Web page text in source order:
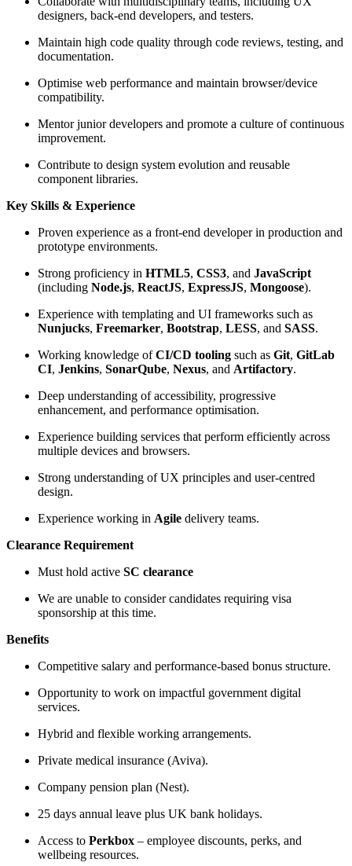
designers, back-end developers, and testers.
Maintain high code quality through code reviews, testing, and
documentation.
Optimise web performance and maintain browser/device
compatibility.
Mentor junior developers and promote a culture of continuous
improvement.
Contribute to design system evolution and reusable
component libraries.
Key Skills & Experience
Proven experience as a front-end developer in production and
prototype environments.
Strong proficiency in HTML5, CSS3, and JavaScript
(including Node.js, ReactJS, ExpressJS, Mongoose).
Experience with templating and UI frameworks such as
Nunjucks, Freemarker, Bootstrap, LESS, and SASS.
Working knowledge ofCI/CD tooling such as Git, GitLab
CI, Jenkins, SonarQube, Nexus, and Artifactory.
Deep understanding of accessibility, progressive
enhancement, and performance optimisation.
Experience building services that perform efficiently across
multiple devices and browsers.
Strong understanding of UX principles and user-centred
design.
Experience working in Agile delivery teams.
Clearance Requirement
Must hold active SC clearance
We are unable to consider candidates requiring visa
sponsorship at this time.
Benefits
Competitive salary and performance-based bonus structure.
Opportunity to work on impactful government digital
services.
Hybrid and flexible working arrangements.
Private medical insurance (Aviva).
Company pension plan (Nest).
25 days annual leave plus UK bank holidays.
Access to Perkbox – employee discounts, perks, and
wellbeing resources.